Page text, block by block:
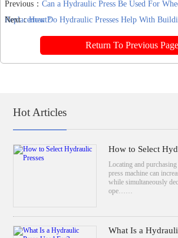
Previous： Can a Hydraulic Press Be Used For
Replacement?
Next：How Do Hydraulic Presses Help With
Return To Previous Page
Hot Articles
How to Select
Locating and
press machine can
while simultaneously
ope……
What Is a